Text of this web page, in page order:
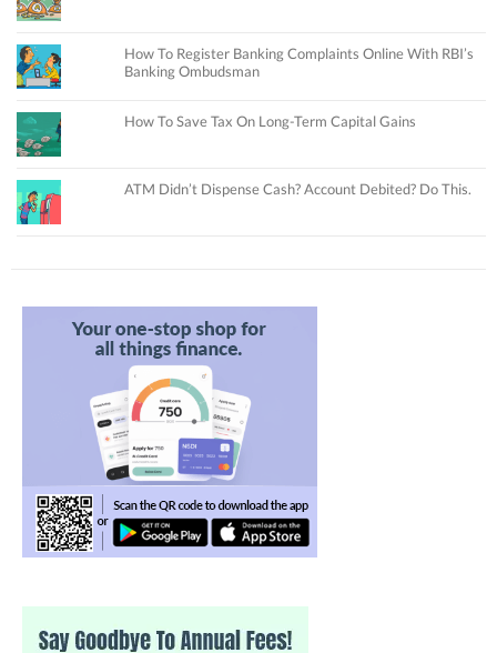
How To Register Banking Complaints Online With RBI’s
Banking Ombudsman
How To Save Tax On Long-Term Capital Gains
ATM Didn’t Dispense Cash? Account Debited? Do This.